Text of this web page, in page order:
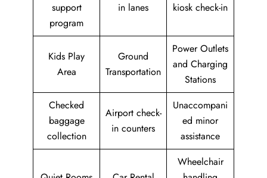
support
program
in lanes
kiosk check-in
Kids Play
Area
Ground
Transportation
Power Outlets
and Charging
Stations
Checked
baggage
collection
Airport check-
in counters
Unaccompani
ed minor
assistance
Wheelchair